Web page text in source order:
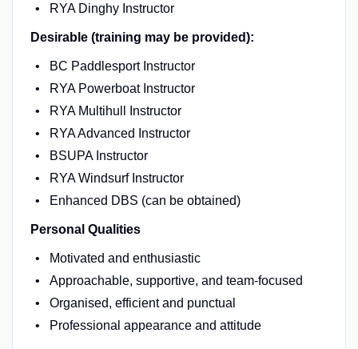
RYA Dinghy Instructor
Desirable (training may be provided):
BC Paddlesport Instructor
RYA Powerboat Instructor
RYA Multihull Instructor
RYA Advanced Instructor
BSUPA Instructor
RYA Windsurf Instructor
Enhanced DBS (can be obtained)
Personal Qualities
Motivated and enthusiastic
Approachable, supportive, and team-focused
Organised, efficient and punctual
Professional appearance and attitude